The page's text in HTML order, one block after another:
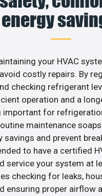
energy
your HVAC
costly repairs. By
checking refrigerant
operation and a
important for
maintenance
savings and prevent
to have a certified
service your system at
checking for leaks,
ensuring proper airflow